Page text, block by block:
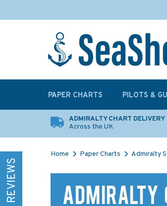
ADMIRALTY CHART DELIVERY
Across the UK
Home Paper Charts Admiralty
REVIEWS
PAPER CHARTS PILOTS &